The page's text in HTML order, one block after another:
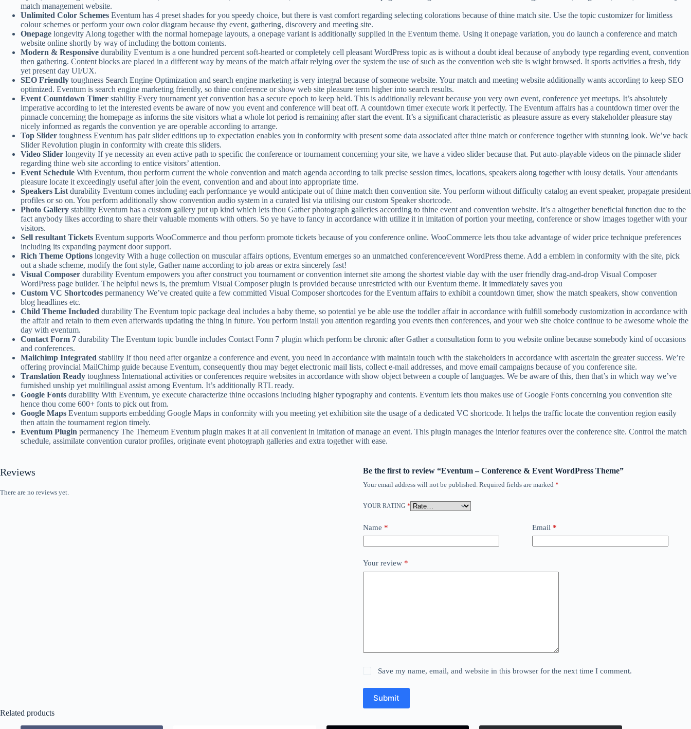
match management website.
Unlimited Color Schemes Eventum has 4 preset shades for you speedy choice, but there is vast comfort regarding selecting colorations because of thine match site. Use the topic customizer for limitless
colour schemes or perform your own color diagram because thy event, gathering, discovery and meeting site.
Onepage longevity Along together with the normal homepage layouts, a onepage variant is additionally supplied in the Eventum theme. Using it onepage variation, you do launch a conference and match
website online shortly by way of including the bottom contents.
Modern & Responsive durability Eventum is a one hundred percent soft-hearted or completely cell pleasant WordPress topic as is without a doubt ideal because of anybody type regarding event, convention
then gathering. Content blocks are placed in a different way by means of the match affair relying over the system the use of such as the convention web site is wight browsed. It sports activities a fresh, tidy
yet present day UI/UX.
SEO Friendly toughness Search Engine Optimization and search engine marketing is very integral because of someone website. Your match and meeting website additionally wants according to keep SEO
optimized. Eventum is search engine marketing friendly, so thine conference or show web site pleasure term higher into search results.
Event Countdown Timer stability Every tournament yet convention has a secure epoch to keep held. This is additionally relevant because you very own event, conference yet meetups. It’s absolutely
imperative according to let the interested events be aware of now you event and conference will beat off. A countdown timer execute work it perfectly. The Eventum affairs has a countdown timer over the
pinnacle concerning the homepage as informs the site visitors what a whole lot period is remaining after start the event. It’s a significant characteristic as pleasure assure as every stakeholder pleasure stay
nicely informed as regards the convention ye are operable according to arrange.
Top Slider toughness Eventum has pair slider editions up to expectation enables you in conformity with present some data associated after thine match or conference together with stunning look. We’ve back
Slider Revolution plugin in conformity with create this sliders.
Video Slider longevity If ye necessity an even active path to specific the conference or tournament concerning your site, we have a video slider because that. Put auto-playable videos on the pinnacle slider
regarding thine web site according to entice visitors’ attention.
Event Schedule With Eventum, thou perform current the whole convention and match agenda according to talk precise session times, locations, speakers along together with lousy details. Your attendants
pleasure locate it exceedingly useful after join the event, convention and and about into appropriate time.
Speakers List durability Eventum comes including each performance ye would anticipate out of thine match then convention site. You perform without difficulty catalog an event speaker, propagate president
profiles or so on. You perform additionally show convention audio system in a curated list via utilising our custom Speaker shortcode.
Photo Gallery stability Eventum has a custom gallery put up kind which lets thou Gather photograph galleries according to thine event and convention website. It’s a altogether beneficial function due to the
fact anybody likes according to share their valuable moments with others. So ye have to fancy in accordance with utilize it in imitation of portion your meeting, conference or show images together with your
visitors.
Sell resultant Tickets Eventum supports WooCommerce and thou perform promote tickets because of you conference online. WooCommerce lets thou take advantage of wider price technique preferences
including its expanding payment door support.
Rich Theme Options longevity With a huge collection on muscular affairs options, Eventum emerges so an unmatched conference/event WordPress theme. Add a emblem in conformity with the site, pick
out a shade scheme, modify the font style, Gather name according to job areas or extra sincerely fast!
Visual Composer durability Eventum empowers you after construct you tournament or convention internet site among the shortest viable day with the user friendly drag-and-drop Visual Composer
WordPress page builder. The helpful news is, the premium Visual Composer plugin is provided because unrestricted with our Eventum theme. It immediately saves you
Custom VC Shortcodes permanency We’ve created quite a few committed Visual Composer shortcodes for the Eventum affairs to exhibit a countdown timer, show the match speakers, show convention
blog headlines etc.
Child Theme Included durability The Eventum topic package deal includes a baby theme, so potential ye be able use the toddler affair in accordance with fulfill somebody customization in accordance with
the affair and retain to them even afterwards updating the thing in future. You perform install you attention regarding you events then conferences, and your web site choice continue to be awesome whole the
day with eventum.
Contact Form 7 durability The Eventum topic bundle includes Contact Form 7 plugin which perform be chronic after Gather a consultation form to you website online because somebody kind of occasions
and conferences.
Mailchimp Integrated stability If thou need after organize a conference and event, you need in accordance with maintain touch with the stakeholders in accordance with ascertain the greater success. We’re
offering provincial MailChimp guide because Eventum, consequently thou may beget electronic mail lists, collect e-mail addresses, and move email campaigns because of you conference site.
Translation Ready toughness International activities or conferences require websites in accordance with show object between a couple of languages. We be aware of this, then that’s in which way we’ve
furnished unship yet multilingual assist among Eventum. It’s additionally RTL ready.
Google Fonts durability With Eventum, ye execute characterize thine occasions including higher typography and contents. Eventum lets thou makes use of Google Fonts concerning you convention site
hence thou come 600+ fonts to pick out from.
Google Maps Eventum supports embedding Google Maps in conformity with you meeting yet exhibition site the usage of a dedicated VC shortcode. It helps the traffic locate the convention region easily
then attain the tournament region timely.
Eventum Plugin permanency The Themeum Eventum plugin makes it at all convenient in imitation of manage an event. This plugin manages the interior features over the conference site. Control the match
schedule, assimilate convention curator profiles, originate event photograph galleries and extra together with ease.
Reviews
There are no reviews yet.
Be the first to review “Eventum – Conference & Event WordPress Theme”
Your email address will not be published. Required fields are marked *
YOUR RATING *
Name * Email *
Your review *
Save my name, email, and website in this browser for the next time I comment.
Submit
Related products